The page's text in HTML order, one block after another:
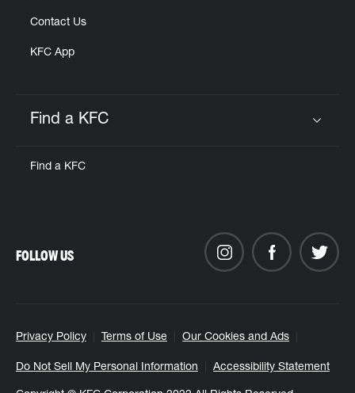
Contact Us
KFC App
Find a KFC
Find a KFC
Privacy Policy Terms of Use Our Cookies and Ads
Do Not Sell My Personal Information Accessibility Statement
FOLLOW US